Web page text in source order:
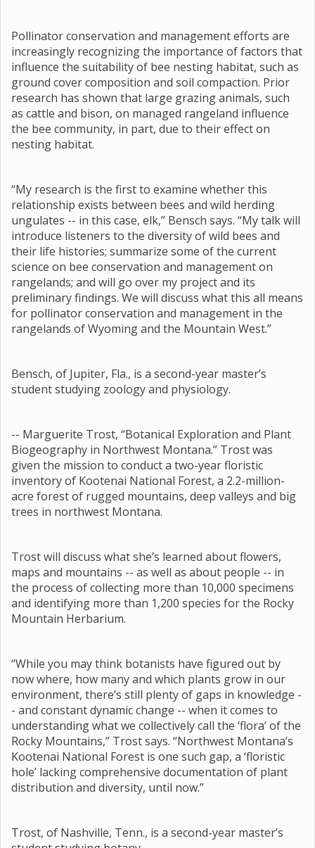
Pollinator conservation and management efforts are
increasingly recognizing the importance of factors that
influence the suitability of bee nesting habitat, such as
ground cover composition and soil compaction. Prior
research has shown that large grazing animals, such
as cattle and bison, on managed rangeland influence
the bee community, in part, due to their effect on
nesting habitat.
“My research is the first to examine whether this
relationship exists between bees and wild herding
ungulates -- in this case, elk,” Bensch says. “My talk will
introduce listeners to the diversity of wild bees and
their life histories; summarize some of the current
science on bee conservation and management on
rangelands; and will go over my project and its
preliminary findings. We will discuss what this all means
for pollinator conservation and management in the
rangelands of Wyoming and the Mountain West.”
Bensch, of Jupiter, Fla., is a second-year master’s
student studying zoology and physiology.
-- Marguerite Trost, “Botanical Exploration and Plant
Biogeography in Northwest Montana.” Trost was
given the mission to conduct a two-year floristic
inventory of Kootenai National Forest, a 2.2-million-
acre forest of rugged mountains, deep valleys and big
trees in northwest Montana.
Trost will discuss what she’s learned about flowers,
maps and mountains -- as well as about people -- in
the process of collecting more than 10,000 specimens
and identifying more than 1,200 species for the Rocky
Mountain Herbarium.
“While you may think botanists have figured out by
now where, how many and which plants grow in our
environment, there’s still plenty of gaps in knowledge -
- and constant dynamic change -- when it comes to
understanding what we collectively call the ‘flora’ of the
Rocky Mountains,” Trost says. “Northwest Montana’s
Kootenai National Forest is one such gap, a ‘floristic
hole’ lacking comprehensive documentation of plant
distribution and diversity, until now.”
Trost, of Nashville, Tenn., is a second-year master’s